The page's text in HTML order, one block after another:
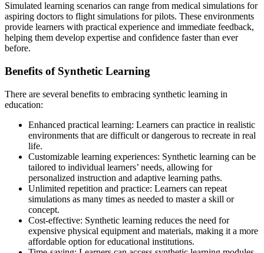
Simulated learning scenarios can range from medical simulations for
aspiring doctors to flight simulations for pilots. These environments
provide learners with practical experience and immediate feedback,
helping them develop expertise and confidence faster than ever
before.
Benefits of Synthetic Learning
There are several benefits to embracing synthetic learning in
education:
Enhanced practical learning: Learners can practice in realistic
environments that are difficult or dangerous to recreate in real
life.
Customizable learning experiences: Synthetic learning can be
tailored to individual learners’ needs, allowing for
personalized instruction and adaptive learning paths.
Unlimited repetition and practice: Learners can repeat
simulations as many times as needed to master a skill or
concept.
Cost-effective: Synthetic learning reduces the need for
expensive physical equipment and materials, making it a more
affordable option for educational institutions.